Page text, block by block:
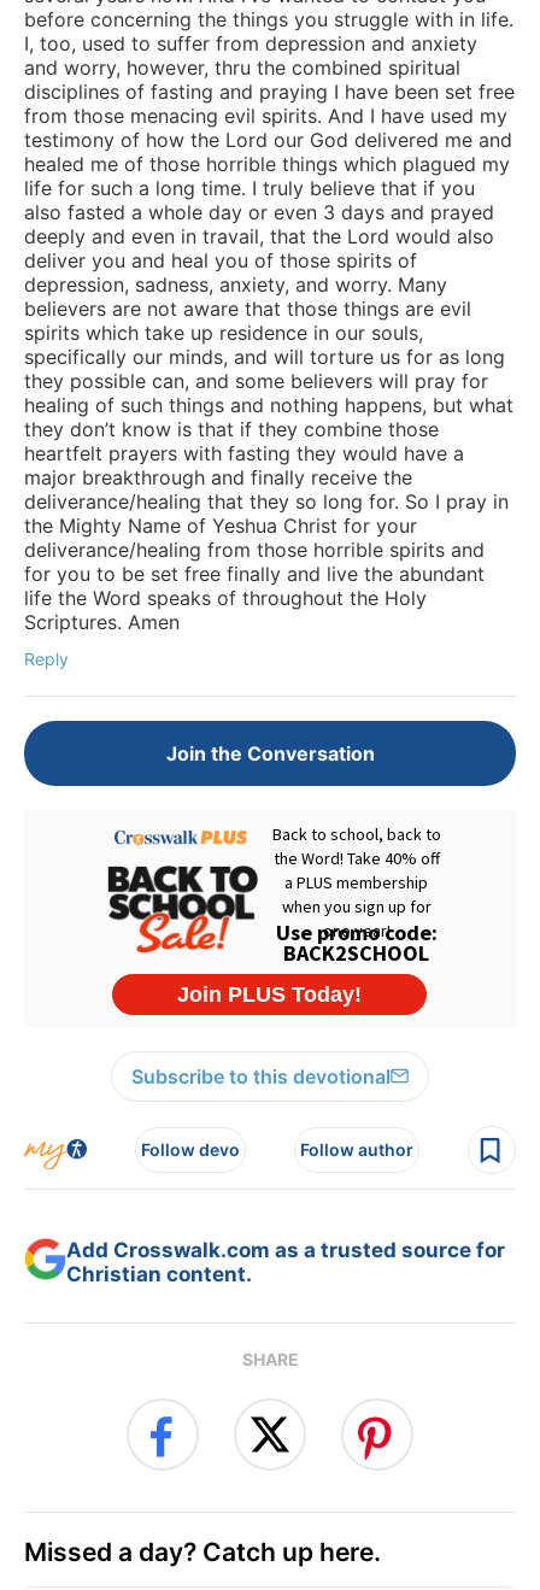
before concerning the things you struggle with in life.
I, too, used to suffer from depression and anxiety
and worry, however, thru the combined spiritual
disciplines of fasting and praying I have been set free
from those menacing evil spirits. And I have used my
testimony of how the Lord our God delivered me and
healed me of those horrible things which plagued my
life for such a long time. I truly believe that if you
also fasted a whole day or even 3 days and prayed
deeply and even in travail, that the Lord would also
deliver you and heal you of those spirits of
depression, sadness, anxiety, and worry. Many
believers are not aware that those things are evil
spirits which take up residence in our souls,
specifically our minds, and will torture us for as long
they possible can, and some believers will pray for
healing of such things and nothing happens, but what
they don’t know is that if they combine those
heartfelt prayers with fasting they would have a
major breakthrough and finally receive the
deliverance/healing that they so long for. So I pray in
the Mighty Name of Yeshua Christ for your
deliverance/healing from those horrible spirits and
for you to be set free finally and live the abundant
life the Word speaks of throughout the Holy
Scriptures. Amen
Reply
Join the Conversation
Subscribe to this devotional
Follow devo Follow author
Add Crosswalk.com as a trusted source for
Christian content.
SHARE
Missed a day? Catch up here.